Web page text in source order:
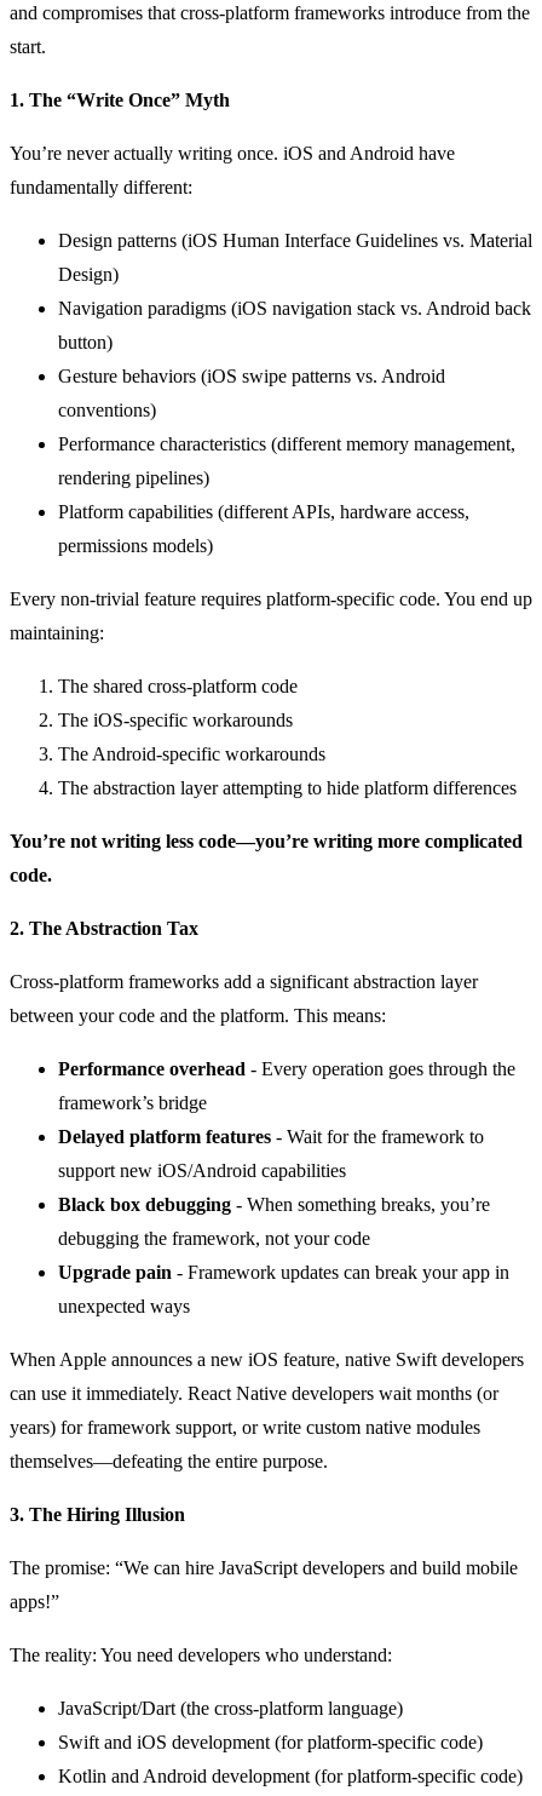
and compromises that cross-platform frameworks introduce from the
start.
1. The “Write Once” Myth
You’re never actually writing once. iOS and Android have
fundamentally different:
Design patterns (iOS Human Interface Guidelines vs. Material
Design)
Navigation paradigms (iOS navigation stack vs. Android back
button)
Gesture behaviors (iOS swipe patterns vs. Android
conventions)
Performance characteristics (different memory management,
rendering pipelines)
Platform capabilities (different APIs, hardware access,
permissions models)
Every non-trivial feature requires platform-specific code. You end up
maintaining:
The shared cross-platform code
The iOS-specific workarounds
The Android-specific workarounds
The abstraction layer attempting to hide platform differences
You’re not writing less code—you’re writing more complicated
code.
2. The Abstraction Tax
Cross-platform frameworks add a significant abstraction layer
between your code and the platform. This means:
Performance overhead - Every operation goes through the
framework’s bridge
Delayed platform features - Wait for the framework to
support new iOS/Android capabilities
Black box debugging - When something breaks, you’re
debugging the framework, not your code
Upgrade pain - Framework updates can break your app in
unexpected ways
When Apple announces a new iOS feature, native Swift developers
can use it immediately. React Native developers wait months (or
years) for framework support, or write custom native modules
themselves—defeating the entire purpose.
3. The Hiring Illusion
The promise: “We can hire JavaScript developers and build mobile
apps!”
The reality: You need developers who understand:
JavaScript/Dart (the cross-platform language)
Swift and iOS development (for platform-specific code)
Kotlin and Android development (for platform-specific code)